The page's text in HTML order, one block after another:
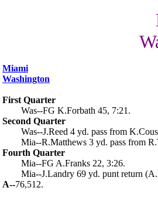
Miami
Washington
First Quarter
Was--FG K.Forbath 45, 7:21.
Second Quarter
Was--J.Reed 4 yd. pass from
Mia--R.Matthews 3 yd. pass from
Fourth Quarter
Mia--FG A.Franks 22, 3:26.
Mia--J.Landry 69 yd. punt return
A--76,512.